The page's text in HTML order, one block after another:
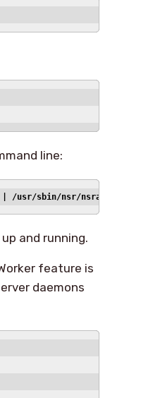
line:
| /usr/sbin/nsr/nsradmin -i -
and running.
feature is
daemons